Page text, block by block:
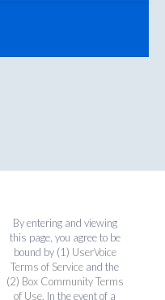
By entering and viewing
this page, you agree to be
bound by (1) UserVoice
Terms of Service and the
(2) Box Community Terms
of Use. In the event of a